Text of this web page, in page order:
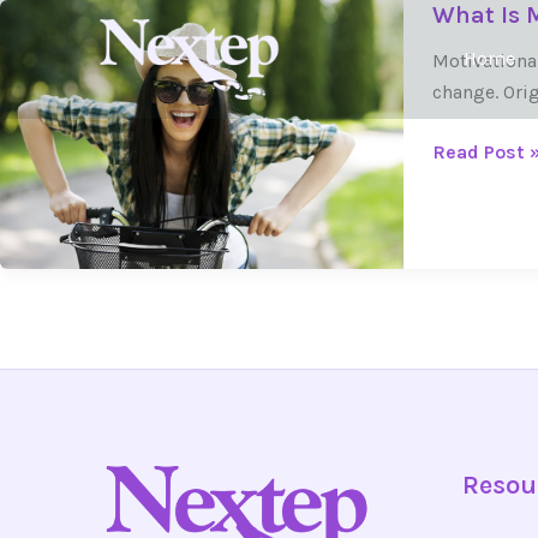
Skip
content
Home
What Is
change.
What
Interviewing
Read Post